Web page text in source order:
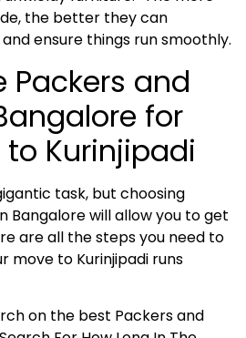
the better they can
ensure things run smoothly.
Packers and
for
Kurinjipadi
task, but choosing
Bangalore will allow you to get
are all the steps you need to
move to Kurinjipadi runs
on the best Packers and